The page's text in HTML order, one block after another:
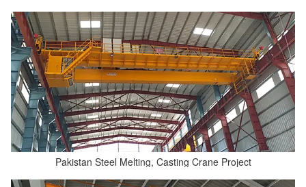
Pakistan Steel Melting, Casting Crane Project